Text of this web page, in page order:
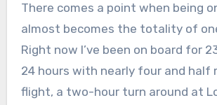
There comes a point when being
almost becomes the totality of
Right now I’ve been on board for
24 hours with nearly four and half
flight, a two-hour turn around at